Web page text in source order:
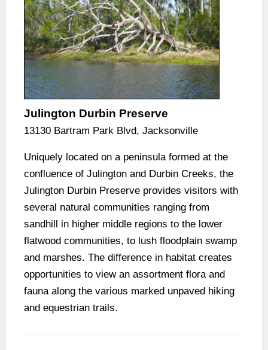
Julington Durbin Preserve
13130 Bartram Park Blvd, Jacksonville
Uniquely located on a peninsula formed at the
confluence of Julington and Durbin Creeks, the
Julington Durbin Preserve provides visitors with
several natural communities ranging from
sandhill in higher middle regions to the lower
flatwood communities, to lush floodplain swamp
and marshes. The difference in habitat creates
opportunities to view an assortment flora and
fauna along the various marked unpaved hiking
and equestrian trails.